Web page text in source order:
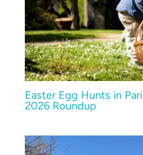
Easter Egg Hunts in
2026 Roundup